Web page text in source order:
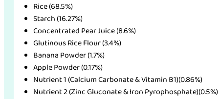
Rice (68.5%)
Starch (16.27%)
Concentrated Pear Juice (8.6%)
Glutinous Rice Flour (3.4%)
Banana Powder (1.7%)
Apple Powder (0.17%)
Nutrient 1 (Calcium Carbonate & Vitamin B1)(0.86%)
Nutrient 2 (Zinc Gluconate & Iron Pyrophosphate)(0.5%)